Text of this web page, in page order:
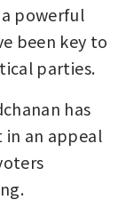
powerful
been key to
parties.
has
an appeal